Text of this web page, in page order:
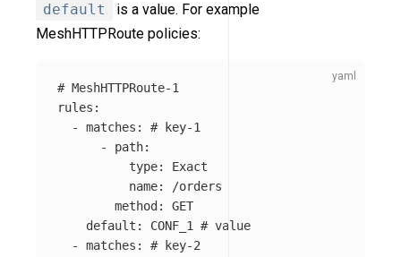
default
is a value. For example
MeshHTTPRoute policies:
# MeshHTTPRoute-1
rules :
-
matches :
# key-1
-
path:
type:
Exact
name:
/orders
method :
GET
default : CONF_1
# value
-
matches :
# key-2